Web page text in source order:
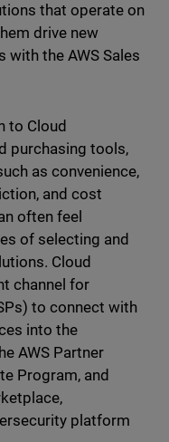
that operate on
drive new
with the AWS Sales
to Cloud
purchasing tools,
as convenience,
and cost
often feel
of selecting and
Cloud
channel for
to connect with
into the
AWS Partner
Program, and
platform